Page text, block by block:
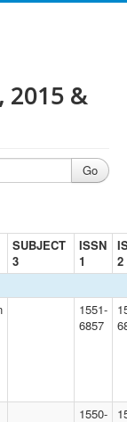
2015 &
SUBJECT
3
ISSN
1
2
1551-
6857
1550-